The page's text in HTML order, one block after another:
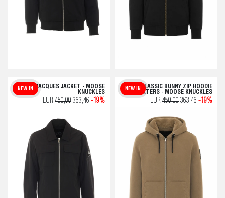
JACQUES JACKET - MOOSE
KNUCKLES
NEW IN
EUR 450,00 363,46 -19%
CLASSIC BUNNY ZIP HOODIE
SWEATERS - MOOSE KNUCKLES
NEW IN
EUR 450,00 363,46 -19%